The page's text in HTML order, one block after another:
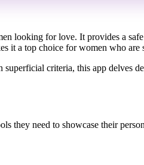
looking for love. It provides a
it a top choice for women who
criteria, this app delves
need to showcase their